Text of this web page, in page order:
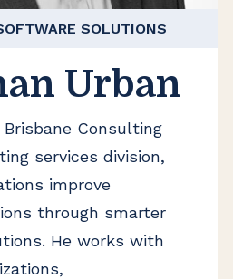
SOLUTIONS
Urban
Consulting
services division,
improve
through smarter
He works with